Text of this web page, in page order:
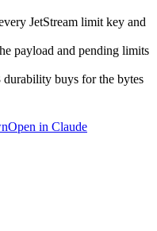
JetStream limit key and
payload and pending limits
buys for the bytes
Open in Claude